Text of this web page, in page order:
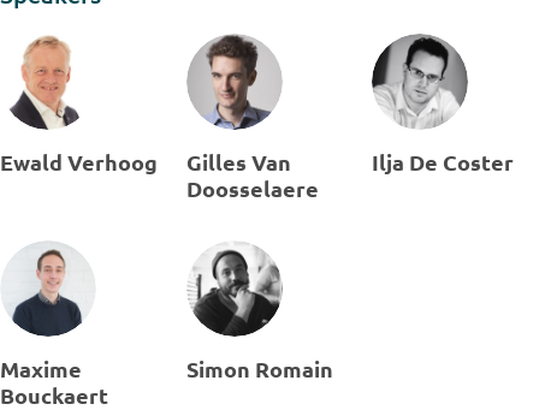
Ewald Verhoog
Gilles Van
Doosselaere
Ilja De Coster
Maxime
Bouckaert
Simon Romain